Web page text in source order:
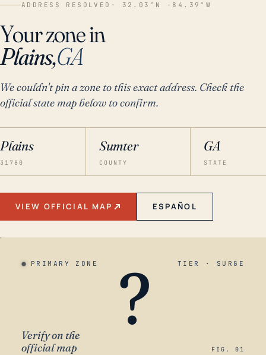
ADDRESS RESOLVED · 32.03°N -84.39°W
Your zone in
Plains,GA
We couldn't pin a zone to this exact address. Check the
official state map below to confirm.
Plains
31780
Sumter
COUNTY
GA
STATE
VIEW OFFICIAL MAP ESPAÑOL
PRIMARY ZONE TIER · SURGE
?
Verify on the
official map
FIG. 01